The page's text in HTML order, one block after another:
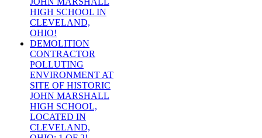
HIGH SCHOOL IN
CLEVELAND,
OHIO!
DEMOLITION
CONTRACTOR
POLLUTING
ENVIRONMENT AT
SITE OF HISTORIC
JOHN MARSHALL
HIGH SCHOOL,
LOCATED IN
CLEVELAND,